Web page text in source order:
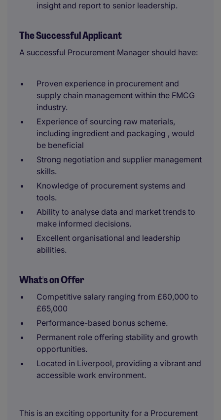
insight and report to senior leadership.
The Successful Applicant
A successful Procurement Manager should have:
Proven experience in procurement and
supply chain management within the FMCG
industry.
Experience of sourcing raw materials,
including ingredient and packaging , would
be beneficial
Strong negotiation and supplier management
skills.
Knowledge of procurement systems and
tools.
Ability to analyse data and market trends to
make informed decisions.
Excellent organisational and leadership
abilities.
What's on Offer
Competitive salary ranging from £60,000 to
£65,000
Performance-based bonus scheme.
Permanent role offering stability and growth
opportunities.
Located in Liverpool, providing a vibrant and
accessible work environment.
This is an exciting opportunity for a Procurement